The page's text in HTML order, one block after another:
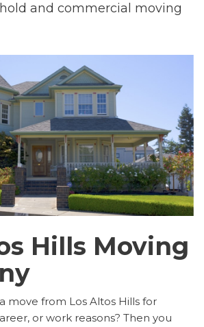
and commercial moving
Hills Moving
move from Los Altos Hills for
or work reasons? Then you